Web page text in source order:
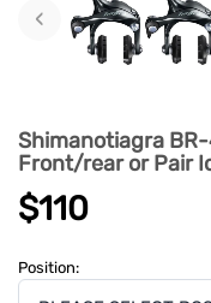
‹
Shimanotiagra
Front/rear or Pair
$110
Position: